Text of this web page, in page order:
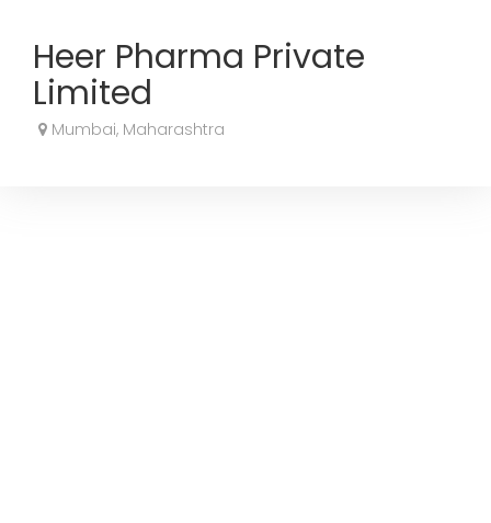
Heer Pharma Private
Limited
Mumbai, Maharashtra